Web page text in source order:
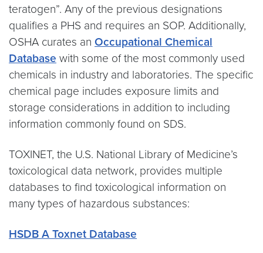
teratogen”. Any of the previous designations
qualifies a PHS and requires an SOP. Additionally,
OSHA curates an Occupational Chemical
Database with some of the most commonly used
chemicals in industry and laboratories. The specific
chemical page includes exposure limits and
storage considerations in addition to including
information commonly found on SDS.
TOXINET, the U.S. National Library of Medicine’s
toxicological data network, provides multiple
databases to find toxicological information on
many types of hazardous substances:
HSDB A Toxnet Database